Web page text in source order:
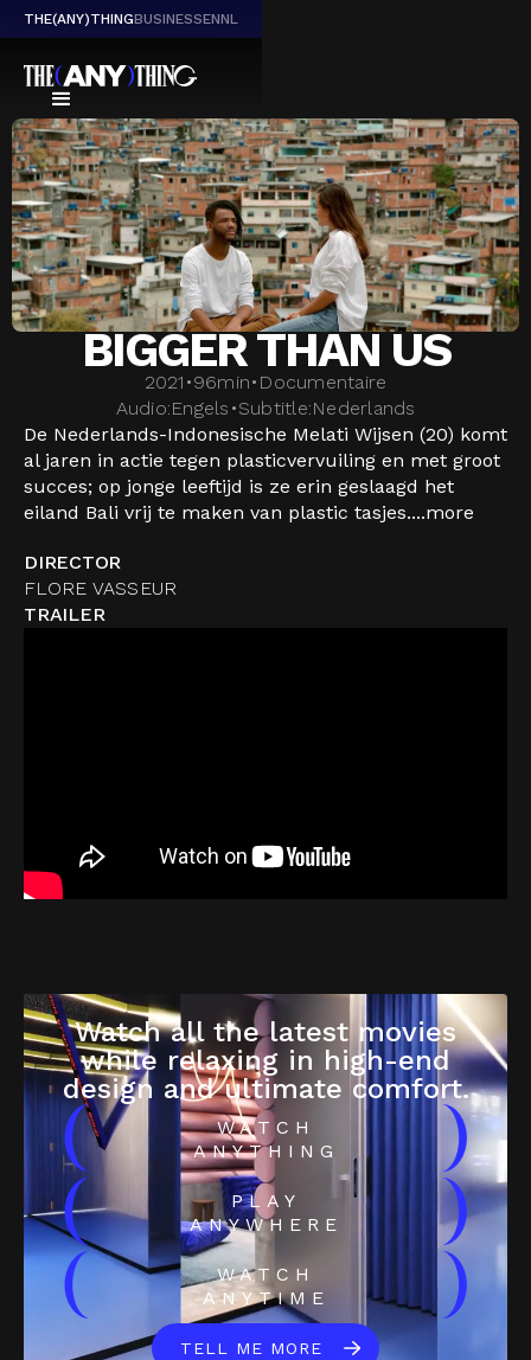
THE(ANY)THINGBUSINESSENNL
BIGGER THAN US
2021 •96min• Documentaire
Audio:Engels •Subtitle:Nederlands
De Nederlands-Indonesische Melati Wijsen (20) komt
al jaren in actie tegen plasticvervuiling en met groot
succes; op jonge leeftijd is ze erin geslaagd het
eiland Bali vrij te maken van plastic tasjes....more
DIRECTOR
FLORE VASSEUR
TRAILER
Watch all the latest movies
while relaxing in high-end
design and ultimate comfort.
(
WATCH
ANYTHING
)
(
PLAY
ANYWHERE
)
(
WATCH
ANYTIME
)
TELL ME MORE